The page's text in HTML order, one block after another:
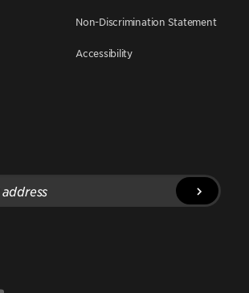
Non-Discrimination Statement
Accessibility